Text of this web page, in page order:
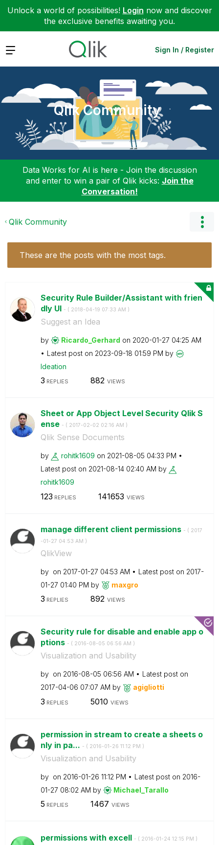
Unlock a world of possibilities! Login now and discover
the exclusive benefits awaiting you.
Expand Sign In / Register
Qlik Community
Data Works for AI is here - Join the discussion
and enter to win a pair of Qlik kicks: Join the
Conversation!
Qlik Community
These are the posts with the most tags.
Security Rule Builder/Assistant with frien
dly UI - ( ‎2018-04-19 07:33 AM )
Suggest an Idea
by Ricardo_Gerhard on ‎2020-01-27 04:25 AM
Latest post on ‎2023-09-18 01:59 PM by
Ideation
3 REPLIES 882 VIEWS
Sheet or App Object Level Security Qlik S
ense - ( ‎2017-02-02 02:16 AM )
Qlik Sense Documents
by rohitk1609 on ‎2021-08-05 04:33 PM
Latest post on ‎2021-08-14 02:40 AM by
rohitk1609
123 REPLIES 141653 VIEWS
manage different client permissions - ( ‎2017
-01-27 04:53 AM )
QlikView
by on ‎2017-01-27 04:53 AM Latest post on ‎2017-
01-27 01:40 PM by maxgro
3 REPLIES 892 VIEWS
Security rule for disable and enable app o
ptions - ( ‎2016-08-05 06:56 AM )
Visualization and Usability
by on ‎2016-08-05 06:56 AM
Latest post on
‎2017-04-06 07:07 AM by agigliotti
3 REPLIES 5010 VIEWS
permission in stream to create a sheets o
nly in pa... - ( ‎2016-01-26 11:12 PM )
Visualization and Usability
by on ‎2016-01-26 11:12 PM Latest post on ‎2016-
01-27 08:02 AM by Michael_Tarallo
5 REPLIES 1467 VIEWS
permissions with excell - ( ‎2016-01-24 12:15 PM )